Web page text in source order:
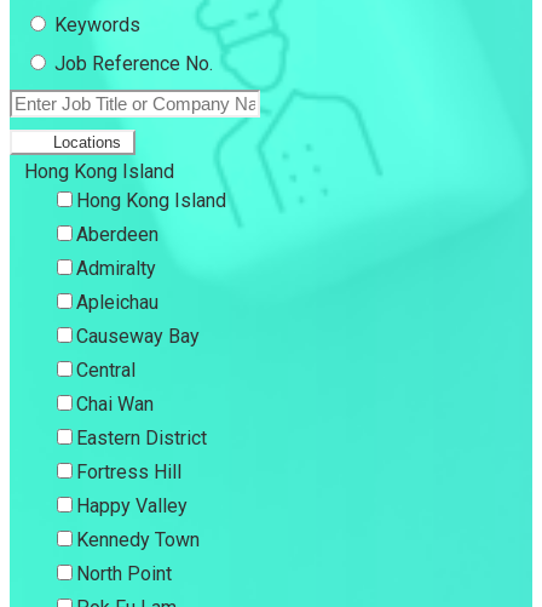
Keywords
Job Reference No.
Locations
Hong Kong Island
Hong Kong Island
Aberdeen
Admiralty
Apleichau
Causeway Bay
Central
Chai Wan
Eastern District
Fortress Hill
Happy Valley
Kennedy Town
North Point